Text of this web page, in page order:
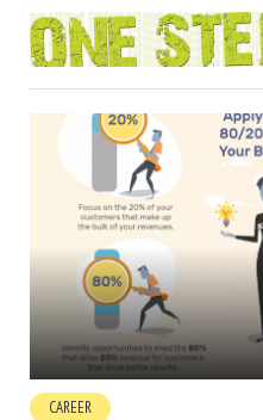
CAREER